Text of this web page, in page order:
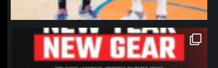
northpolehoops
Jan 12